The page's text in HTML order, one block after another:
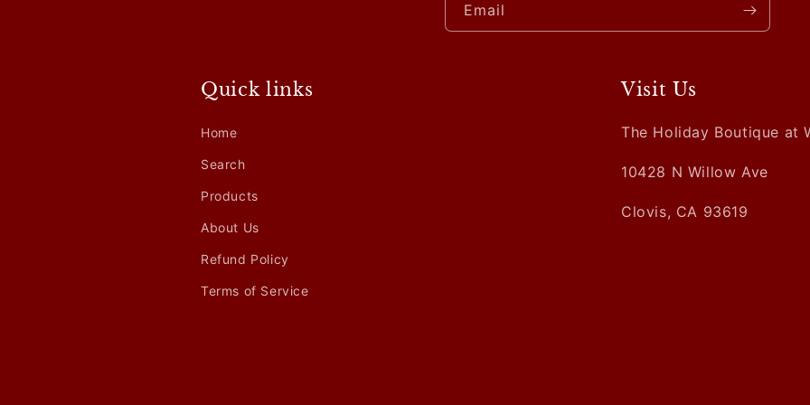
Email
Quick links
Home
Search
Products
About Us
Refund Policy
Terms of Service
Visit Us
The Holiday Boutique at
10428 N Willow Ave
Clovis, CA 93619